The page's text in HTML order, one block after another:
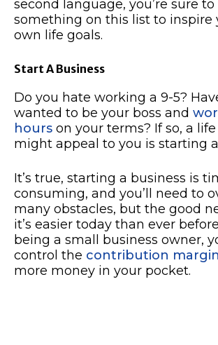
second language, you’re sure to
something on this list to inspire
own life goals.
Start A Business
Do you hate working a 9-5?
wanted to be your boss and
hours on your terms? If so, a
might appeal to you is starting
It’s true, starting a business is
consuming, and you’ll need to
many obstacles, but the good
it’s easier today than ever
being a small business owner,
control the contribution
more money in your pocket.